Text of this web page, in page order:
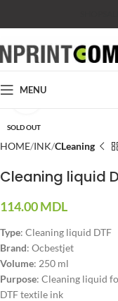
MENU
SOLD OUT
HOME INK CLeaning
Cleaning liquid
114.00MDL
Type: Cleaning liquid DTF
Brand: Ocbestjet
Volume: 250 ml
Purpose: Cleaning liquid
DTF textile ink